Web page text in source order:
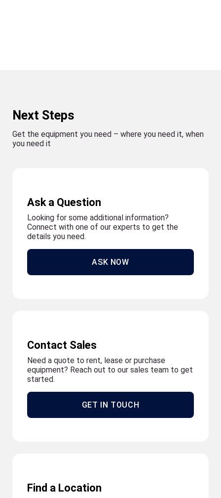
Next Steps
Get the equipment you need – where you need it, when
you need it
Ask a Question
Looking for some additional information?
Connect with one of our experts to get the
details you need.
ASK NOW
Contact Sales
Need a quote to rent, lease or purchase
equipment? Reach out to our sales team to get
started.
GET IN TOUCH
Find a Location